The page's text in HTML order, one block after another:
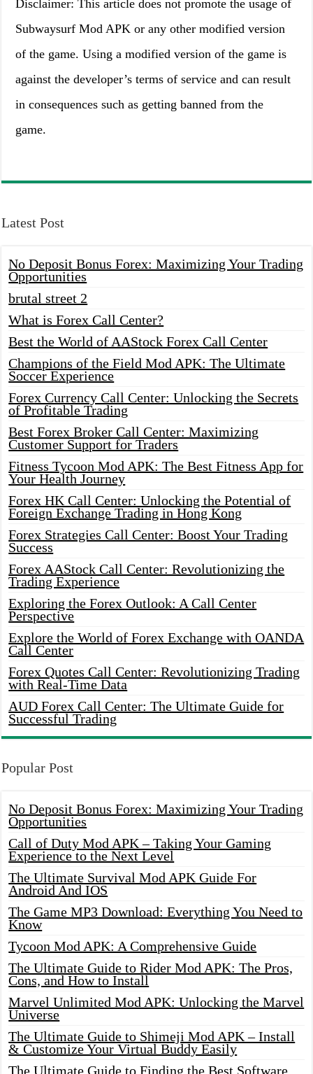
Disclaimer: This article does not promote the usage of
Subwaysurf Mod APK or any other modified version
of the game. Using a modified version of the game is
against the developer’s terms of service and can result
in consequences such as getting banned from the
game.
Latest Post
No Deposit Bonus Forex: Maximizing Your Trading
Opportunities
brutal street 2
What is Forex Call Center?
Best the World of AAStock Forex Call Center
Champions of the Field Mod APK: The Ultimate
Soccer Experience
Forex Currency Call Center: Unlocking the Secrets
of Profitable Trading
Best Forex Broker Call Center: Maximizing
Customer Support for Traders
Fitness Tycoon Mod APK: The Best Fitness App for
Your Health Journey
Forex HK Call Center: Unlocking the Potential of
Foreign Exchange Trading in Hong Kong
Forex Strategies Call Center: Boost Your Trading
Success
Forex AAStock Call Center: Revolutionizing the
Trading Experience
Exploring the Forex Outlook: A Call Center
Perspective
Explore the World of Forex Exchange with OANDA
Call Center
Forex Quotes Call Center: Revolutionizing Trading
with Real-Time Data
AUD Forex Call Center: The Ultimate Guide for
Successful Trading
Popular Post
No Deposit Bonus Forex: Maximizing Your Trading
Opportunities
Call of Duty Mod APK – Taking Your Gaming
Experience to the Next Level
The Ultimate Survival Mod APK Guide For
Android And IOS
The Game MP3 Download: Everything You Need to
Know
Tycoon Mod APK: A Comprehensive Guide
The Ultimate Guide to Rider Mod APK: The Pros,
Cons, and How to Install
Marvel Unlimited Mod APK: Unlocking the Marvel
Universe
The Ultimate Guide to Shimeji Mod APK – Install
& Customize Your Virtual Buddy Easily
The Ultimate Guide to Finding the Best Software